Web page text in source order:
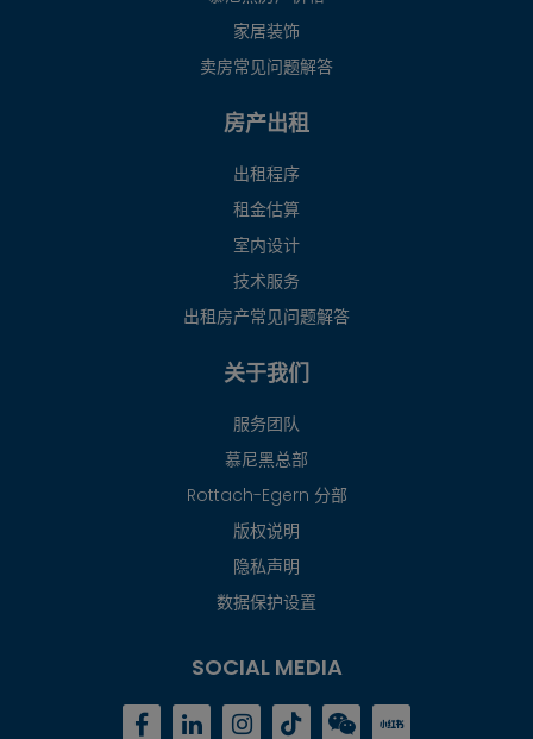
家居装饰
卖房常见问题解答
房产出租
出租程序
租金估算
室内设计
技术服务
出租房产常见问题解答
关于我们
服务团队
慕尼黑总部
Rottach-Egern 分部
版权说明
隐私声明
数据保护设置
SOCIAL MEDIA